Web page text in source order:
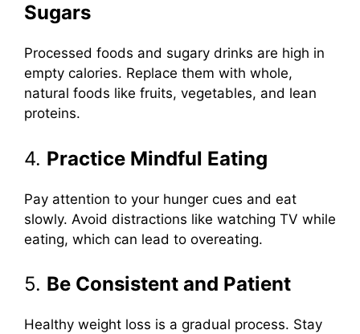
Sugars
Processed foods and sugary drinks are high in
empty calories. Replace them with whole,
natural foods like fruits, vegetables, and lean
proteins.
4. Practice Mindful Eating
Pay attention to your hunger cues and eat
slowly. Avoid distractions like watching TV while
eating, which can lead to overeating.
5. Be Consistent and Patient
Healthy weight loss is a gradual process. Stay